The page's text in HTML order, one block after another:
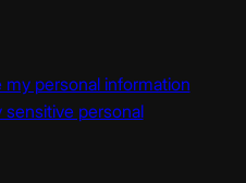
my personal information
personal